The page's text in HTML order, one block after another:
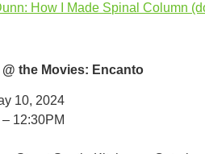
How I Made Spinal Column
@ the Movies: Encanto
10, 2024
12:30PM